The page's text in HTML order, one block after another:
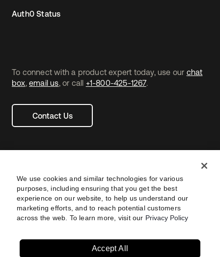
To connect with a product expert today, use our chat
box,email us, or call +1-800-425-1267.
Contact Us
Auth0 Status
Footer
Legal Privacy Policy Site Terms Security
We use cookies and similar technologies for various
purposes, including ensuring that you get the best
experience on our website, to help us understand our
marketing efforts, and to reach potential customers
across the web. To learn more, visit our Privacy Policy
Accept All